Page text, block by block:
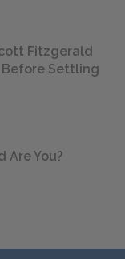
Fitzgerald
Before Settling
Are You?